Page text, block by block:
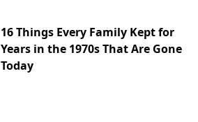
16 Things Every Family Kept for
Years in the 1970s That Are Gone
Today